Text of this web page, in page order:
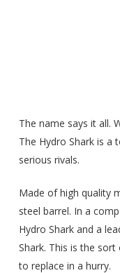
The name says it all.
The Hydro Shark is
serious rivals.
Made of high quality
steel barrel. In a
Hydro Shark and a
Shark. This is the
to replace in a hurry.